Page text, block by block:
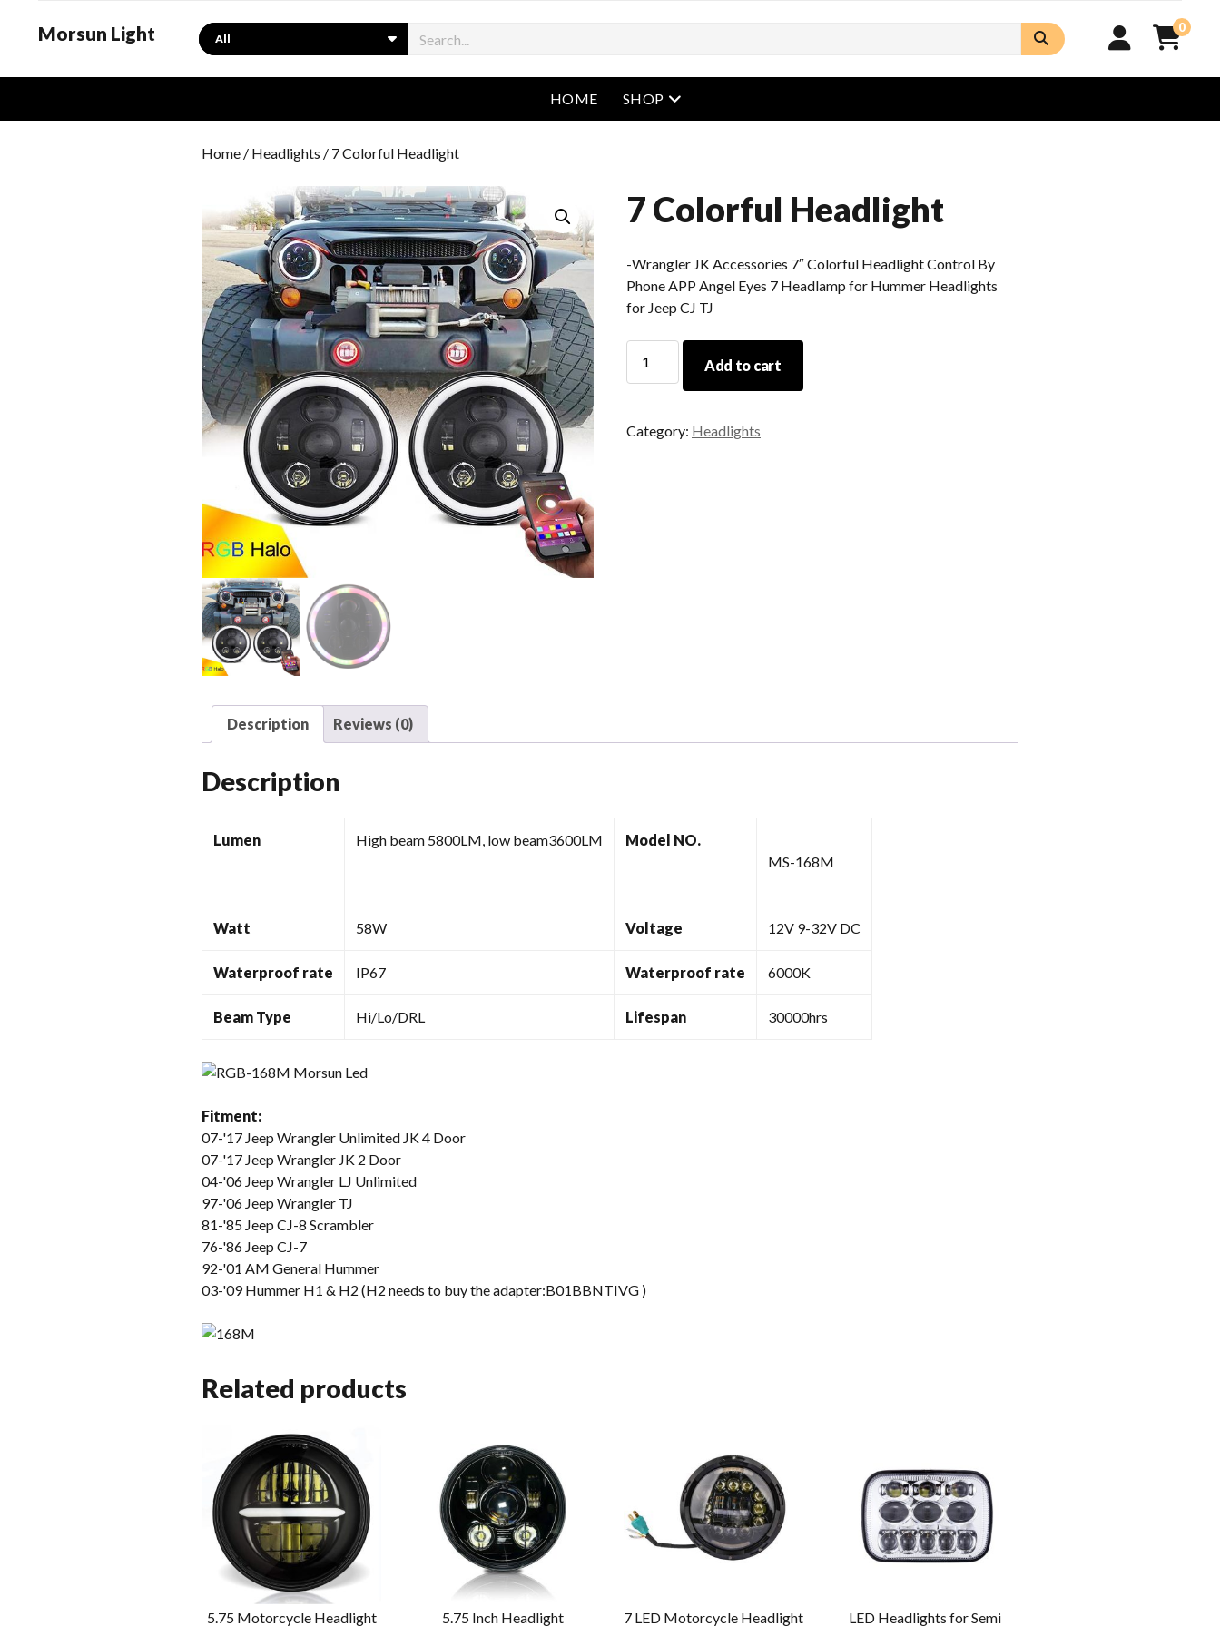
Morsun Light Search 0
HOME SHOP open menu
Home / Headlights / 7 Colorful Headlight
7 Colorful Headlight
-Wrangler JK Accessories 7″ Colorful Headlight Control By
Phone APP Angel Eyes 7 Headlamp for Hummer Headlights
for Jeep CJ TJ
Colorful
Headlight
Add to cart
Category: Headlights
Description Reviews (0)
Description
Lumen High beam 5800LM, low beam3600LM
Model NO.
MS-168M
Watt 58W Voltage 12V 9-32V DC
Waterproof rate IP67 Waterproof rate 6000K
Beam Type Hi/Lo/DRL Lifespan 30000hrs
Fitment:
07-'17 Jeep Wrangler Unlimited JK 4 Door
07-'17 Jeep Wrangler JK 2 Door
04-'06 Jeep Wrangler LJ Unlimited
97-'06 Jeep Wrangler TJ
81-'85 Jeep CJ-8 Scrambler
76-'86 Jeep CJ-7
92-'01 AM General Hummer
03-'09 Hummer H1 & H2 (H2 needs to buy the adapter:B01BBNTIVG )
Related products
5.75 Motorcycle Headlight 5.75 Inch Headlight 7 LED Motorcycle Headlight
LED Headlights for Semi